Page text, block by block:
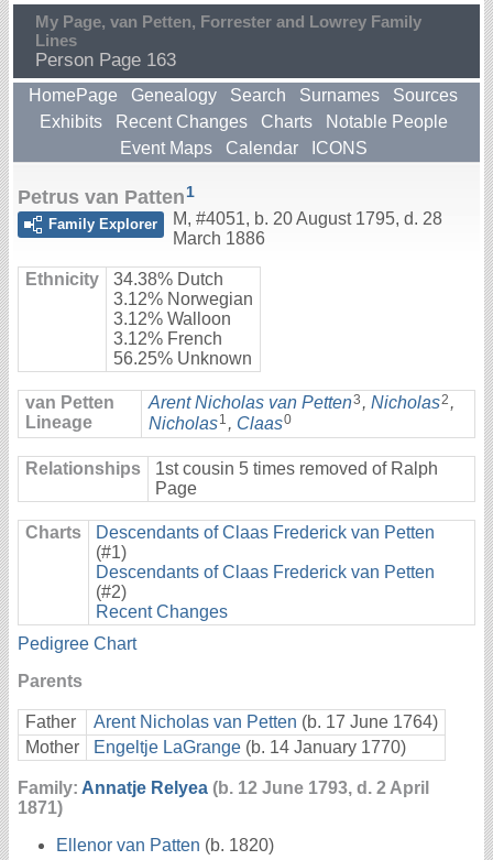
My Page, van Petten, Forrester and Lowrey Family
Lines
Person Page 163
HomePage Genealogy Search Surnames
Sources
Exhibits
Recent Changes Charts
Notable People
Event Maps
Calendar ICONS
Petrus van Patten1
Family Explorer
M, #4051, b. 20 August 1795, d. 28
March 1886
Ethnicity
34.38% Dutch
3.12% Norwegian
3.12% Walloon
3.12% French
56.25% Unknown
van Petten
Lineage
Arent Nicholas van Petten3 , Nicholas2 ,
Nicholas1 , Claas0
Relationships
1st cousin 5 times removed of Ralph
Page
Charts
Descendants of Claas Frederick van Petten
(#1)
Descendants of Claas Frederick van Petten
(#2)
Recent Changes
Pedigree Chart
Parents
Father Arent Nicholas van Petten (b. 17 June 1764)
Mother
Engeltje LaGrange (b. 14 January 1770)
Family: Annatje Relyea (b. 12 June 1793, d. 2 April
1871)
Ellenor van Patten (b. 1820)